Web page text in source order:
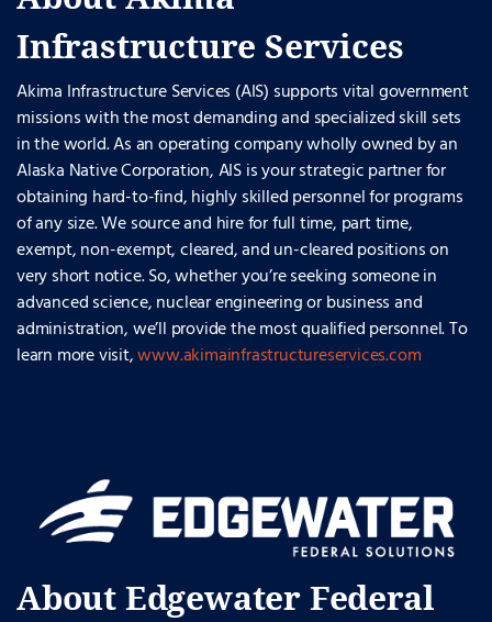
Infrastructure Services
Akima Infrastructure Services (AIS) supports vital government
missions with the most demanding and specialized skill sets
in the world. As an operating company wholly owned by an
Alaska Native Corporation, AIS is your strategic partner for
obtaining hard-to-find, highly skilled personnel for programs
of any size. We source and hire for full time, part time,
exempt, non-exempt, cleared, and un-cleared positions on
very short notice. So, whether you’re seeking someone in
advanced science, nuclear engineering or business and
administration, we’ll provide the most qualified personnel. To
learn more visit,www.akimainfrastructureservices.com.
About Edgewater Federal